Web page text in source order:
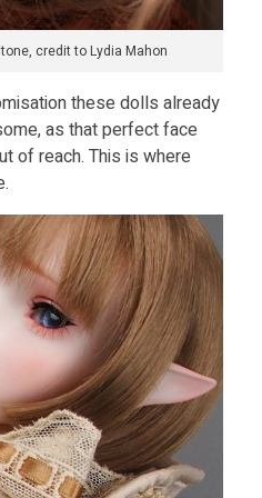
credit to Lydia Mahon
these dolls already
as that perfect face
of reach. This is where